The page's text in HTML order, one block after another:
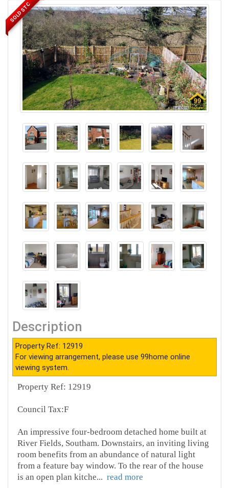
SOLD STC
Description
Property Ref: 12919
For viewing arrangement, please use 99home online
viewing system.
Property Ref: 12919
Council Tax:F
An impressive four-bedroom detached home built at
River Fields, Southam. Downstairs, an inviting living
room benefits from an abundance of natural light
from a feature bay window. To the rear of the house
is an open plan kitche... read more